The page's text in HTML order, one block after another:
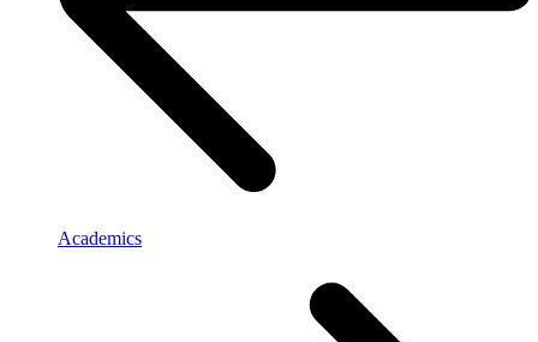
Academics